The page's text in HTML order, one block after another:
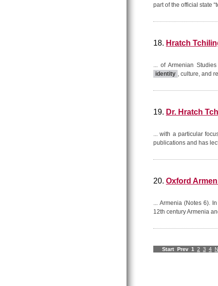
part of the official state
18. Hratch
... of Armenian
identity , culture, and
19. Dr. Hratch
... with a particular
publications and has
20. Oxford
... Armenia (Notes 6).
12th century Armenia
Start Prev 1 2 3 4